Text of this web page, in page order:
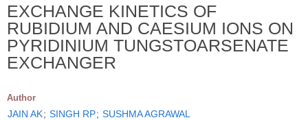
EXCHANGE KINETICS OF
RUBIDIUM AND CAESIUM IONS ON
PYRIDINIUM TUNGSTOARSENATE
EXCHANGER
Author
JAIN AK; SINGH RP; SUSHMA AGRAWAL